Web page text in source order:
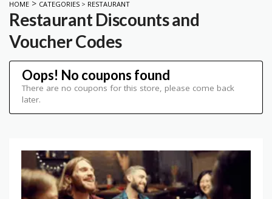
HOME > CATEGORIES > RESTAURANT
RestaurantDiscounts and
Voucher Codes
Oops! No coupons found
There are no coupons for this store, please come back
later.